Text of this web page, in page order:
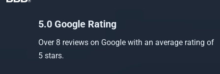
5.0 Google Rating
Over 8 reviews on Google with an average rating of
5 stars.